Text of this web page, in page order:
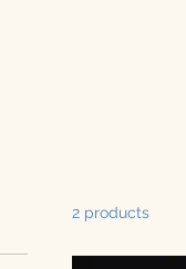
2 products